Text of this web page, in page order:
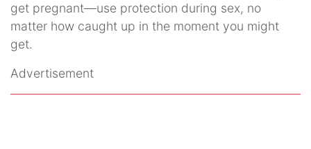
get pregnant—use protection during sex, no
matter how caught up in the moment you might
get.
Advertisement